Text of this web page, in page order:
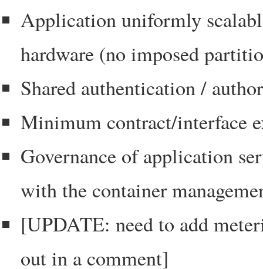
Application uniformly
hardware (no imposed
Shared authentication /
Minimum contract/interface
Governance of application
with the container
[UPDATE: need to add
out in a comment]